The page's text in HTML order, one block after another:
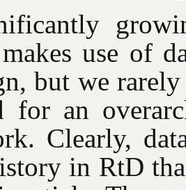
use of
but we
for an
Clearly,
in RtD